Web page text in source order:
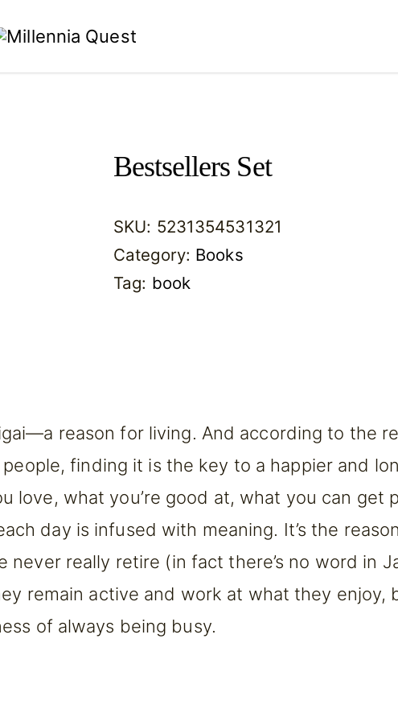
Bestsellers Set
SKU: 5231354531321
Category: Books
Tag: book
reason for living. And according to the
finding it is the key to a happier and
what you’re good at, what you can get
day is infused with meaning. It’s the
never really retire (in fact there’s no word in
remain active and work at what they enjoy,
of always being busy.